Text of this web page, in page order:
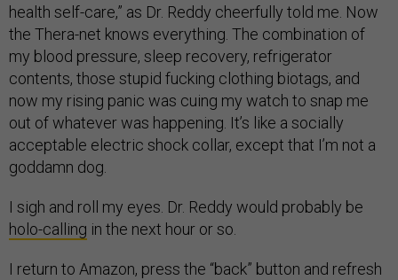
health self-care,” as Dr. Reddy cheerfully told me. Now
the Thera-net knows everything. The combination of
my blood pressure, sleep recovery, refrigerator
contents, those stupid fucking clothing biotags, and
now my rising panic was cuing my watch to snap me
out of whatever was happening. It’s like a socially
acceptable electric shock collar, except that I’m not a
goddamn dog.
I sigh and roll my eyes. Dr. Reddy would probably be
holo-calling in the next hour or so.
I return to Amazon, press the “back” button and refresh